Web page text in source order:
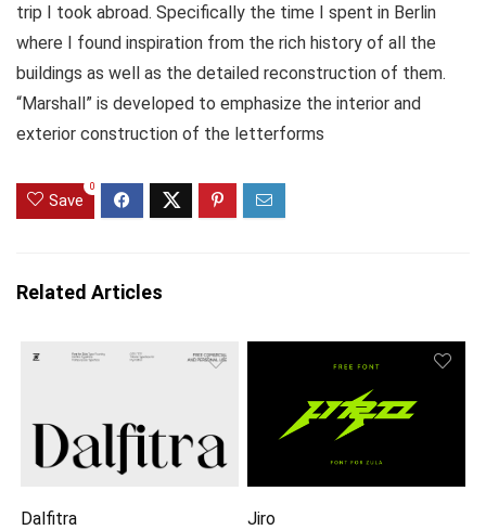
trip I took abroad. Specifically the time I spent in Berlin
where I found inspiration from the rich history of all the
buildings as well as the detailed reconstruction of them.
“Marshall” is developed to emphasize the interior and
exterior construction of the letterforms
Save
0
Related Articles
Dalfitra Jiro